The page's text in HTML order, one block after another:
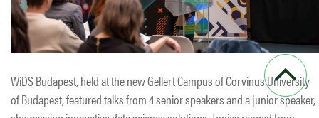
WiDS Budapest, held at the new Gellert Campus of Corvinus University
of Budapest, featured talks from 4 senior speakers and a junior speaker,